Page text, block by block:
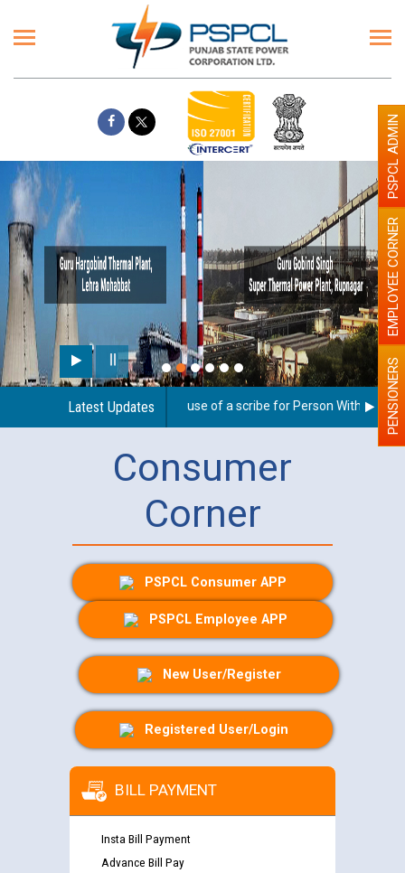
Latest Updates
Guidelines regarding use of a scribe for Person With PENSIONERS
EMPLOYEE CORNER
PSPCL ADMIN
Consumer
Corner
PSPCL Consumer APP
PSPCL Employee APP
New User/Register
Registered User/Login
BILL PAYMENT
Insta Bill Payment
Advance Bill Pay